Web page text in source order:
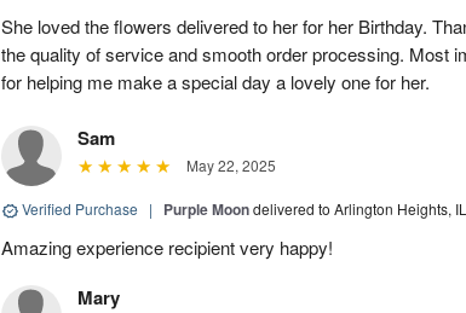
She loved the flowers delivered to her for her Birthday.
the quality of service and smooth order processing. Most
for helping me make a special day a lovely one for her.
Sam
May 22, 2025
Verified Purchase | Purple Moondelivered to Arlington Heights, IL
Amazing experience recipient very happy!
Mary